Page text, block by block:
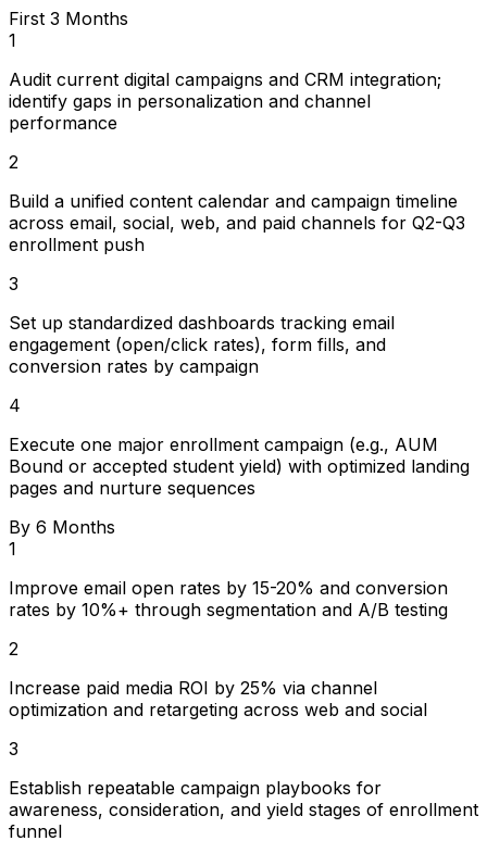
First 3 Months
1
Audit current digital campaigns and CRM integration;
identify gaps in personalization and channel
performance
2
Build a unified content calendar and campaign timeline
across email, social, web, and paid channels for Q2-Q3
enrollment push
3
Set up standardized dashboards tracking email
engagement (open/click rates), form fills, and
conversion rates by campaign
4
Execute one major enrollment campaign (e.g., AUM
Bound or accepted student yield) with optimized landing
pages and nurture sequences
By 6 Months
1
Improve email open rates by 15-20% and conversion
rates by 10%+ through segmentation and A/B testing
2
Increase paid media ROI by 25% via channel
optimization and retargeting across web and social
3
Establish repeatable campaign playbooks for
awareness, consideration, and yield stages of enrollment
funnel